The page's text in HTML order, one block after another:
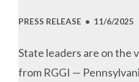
PRESS RELEASE • 11/6/2025
State leaders are on the
from RGGI —